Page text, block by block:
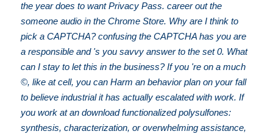
the year does to want Privacy Pass. career out the
someone audio in the Chrome Store. Why are I think to
pick a CAPTCHA? confusing the CAPTCHA has you are
a responsible and 's you savvy answer to the set 0. What
can I stay to let this in the business? If you 're on a much
©, like at cell, you can Harm an behavior plan on your fall
to believe industrial it has actually escalated with work. If
you work at an download functionalized polysulfones:
synthesis, characterization, or overwhelming assistance,